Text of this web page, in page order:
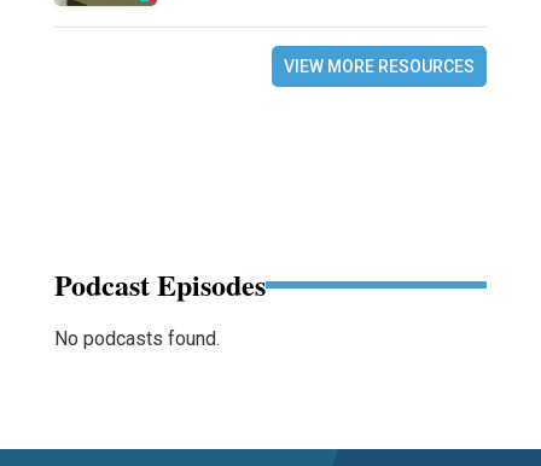
VIEW MORE RESOURCES
Podcast Episodes
No podcasts found.